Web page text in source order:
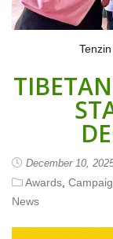
December 10,
Awards
News